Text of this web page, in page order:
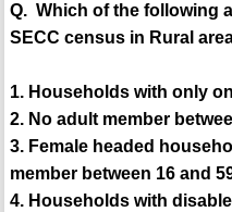
Q. Which of the following
SECC census in Rural
1. Households with only
2. No adult member
3. Female headed
member between 16 and
4. Households with